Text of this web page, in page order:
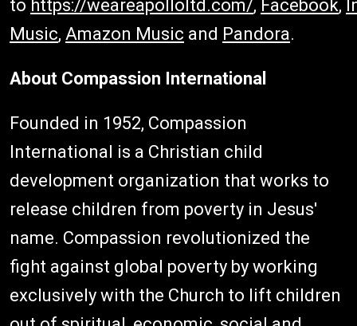
to https://weareapolloltd.com/, Facebook,
Music, Amazon Music and Pandora.
About Compassion International
Founded in 1952, Compassion
International is a Christian child
development organization that works to
release children from poverty in Jesus'
name. Compassion revolutionized the
fight against global poverty by working
exclusively with the Church to lift children